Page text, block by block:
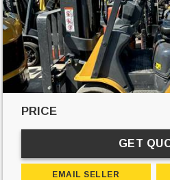
PRICE
GET
EMAIL SELLER